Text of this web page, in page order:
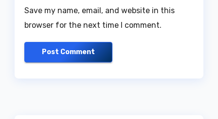
Save my name, email, and website in this
browser for the next time I comment.